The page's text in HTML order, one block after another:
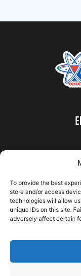
To provide the best
store and/or access
technologies will allow
unique IDs on this site.
adversely affect certain